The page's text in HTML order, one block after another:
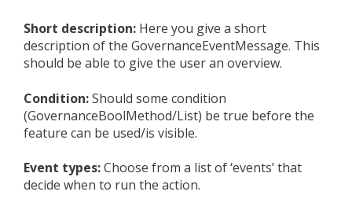
Short description: Here you give a short
description of the GovernanceEventMessage. This
should be able to give the user an overview.
Condition:Should some condition
(GovernanceBoolMethod/List) be true before the
feature can be used/is visible.
Event types:Choose from a list of ‘events’ that
decide when to run the action.